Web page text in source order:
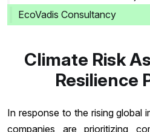
EcoVadis Consultancy
Climate Risk
Resilience
In response to the rising global
companies are prioritizing